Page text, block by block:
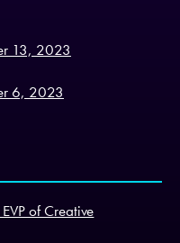
13, 2023
6, 2023
of Creative